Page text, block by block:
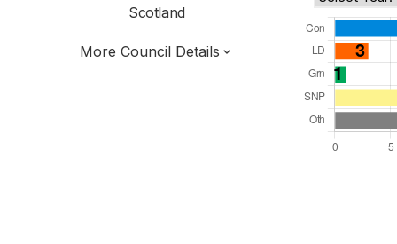
Scotland
More Council Details